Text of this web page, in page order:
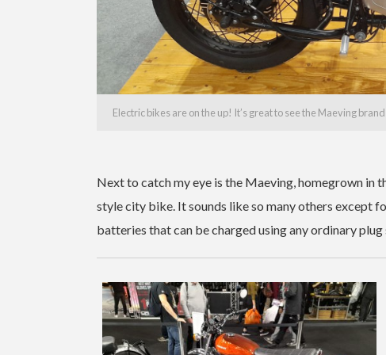
Electric bikes are on the up! It’s great to see the Maeving
Next to catch my eye is the Maeving, homegrown
style city bike. It sounds like so many others except
batteries that can be charged using any ordinary plug